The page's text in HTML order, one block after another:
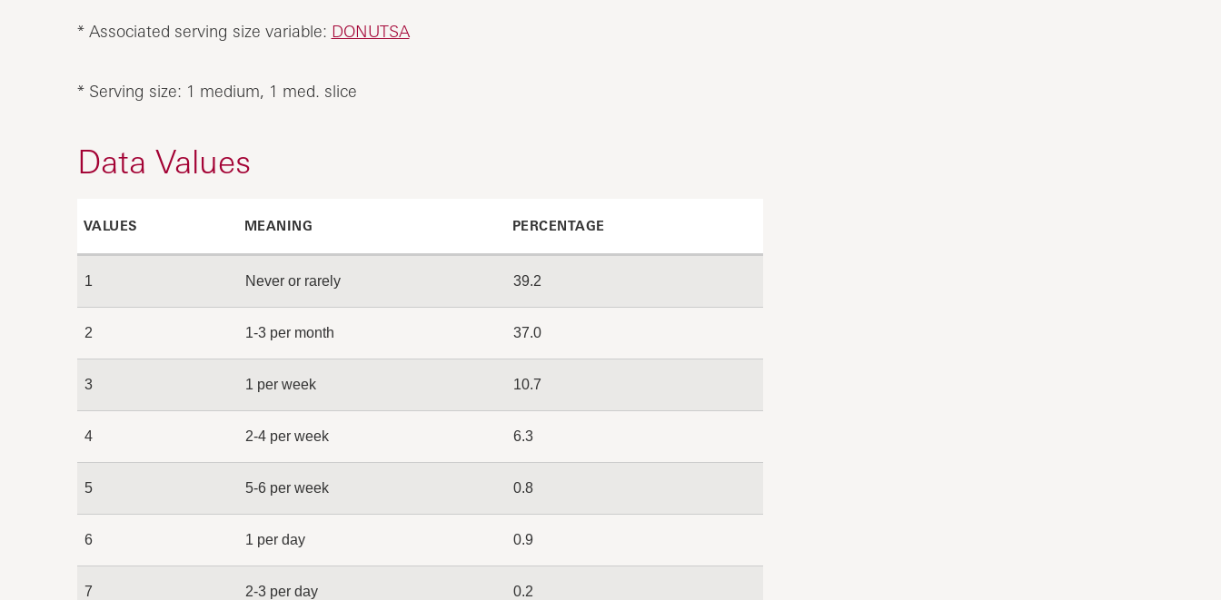
* Associated serving size variable: DONUTSA
* Serving size: 1 medium, 1 med. slice
Data Values
VALUES MEANING PERCENTAGE
1 Never or rarely 39.2
2 1-3 per month 37.0
3 1 per week 10.7
4 2-4 per week 6.3
5 5-6 per week 0.8
6 1 per day 0.9
7 2-3 per day 0.2